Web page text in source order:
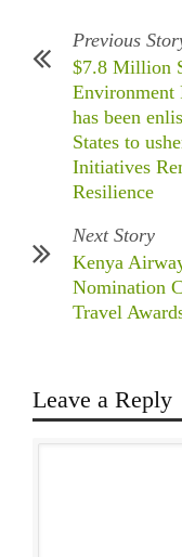
Previous
$7.8 Million
has been
States to
Initiatives
Resilience
Next Story
Kenya
Nomination
Travel
Leave a Reply